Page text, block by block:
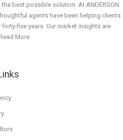
best possible solution. At ANDERSON
agents have been helping clients
five years. Our market insights are
Read More